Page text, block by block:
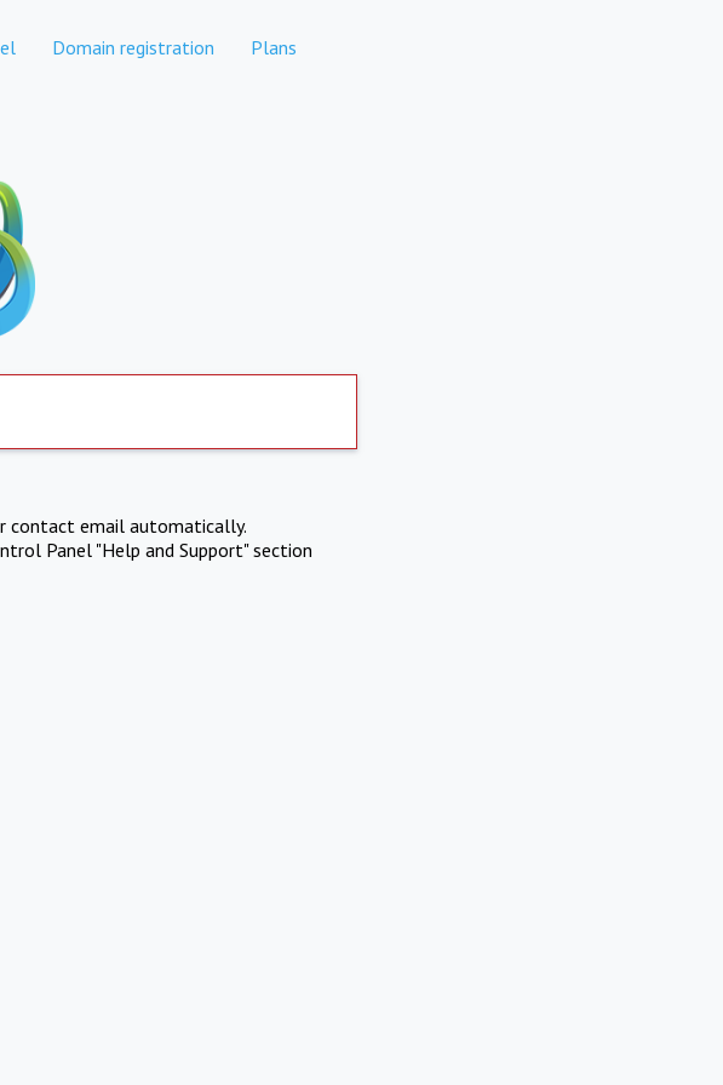
Domain registration Plans
contact email automatically.
Panel "Help and Support" section